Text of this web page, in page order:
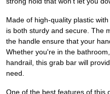
Made of high-quality plastic
is both sturdy and secure. The
the handle ensure that your
Whether you're in the
handrail, this grab bar will
need.
One of the best features of this